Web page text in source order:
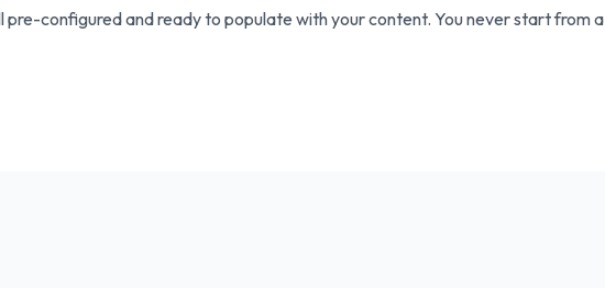
pre-configured and ready to populate with your content. You never start from a